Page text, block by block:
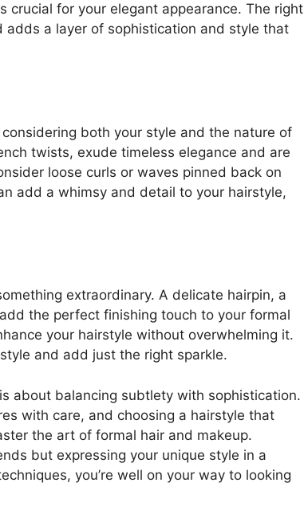
crucial for your elegant appearance. The right
a layer of sophistication and style that
both your style and the nature of
twists, exude timeless elegance and are
loose curls or waves pinned back on
add a whimsy and detail to your hairstyle,
extraordinary. A delicate hairpin, a
the perfect finishing touch to your formal
your hairstyle without overwhelming it.
and add just the right sparkle.
about balancing subtlety with sophistication.
with care, and choosing a hairstyle that
the art of formal hair and makeup.
but expressing your unique style in a
you’re well on your way to looking